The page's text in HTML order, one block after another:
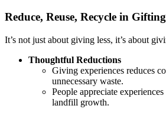
Reduce, Reuse, Recycle in Gifting
It’s not just about giving less, it’s about
Thoughtful Reductions
Giving experiences reduces
unnecessary waste.
People appreciate
landfill growth.